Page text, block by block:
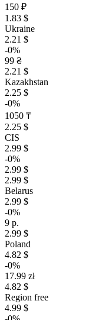
150 ₽
1.83 $
Ukraine
2.21 $
-0%
99 ₴
2.21 $
Kazakhstan
2.25 $
-0%
1050 ₸
2.25 $
CIS
2.99 $
-0%
2.99 $
2.99 $
Belarus
2.99 $
-0%
9 р.
2.99 $
Poland
4.82 $
-0%
17.99 zł
4.82 $
Region free
4.99 $